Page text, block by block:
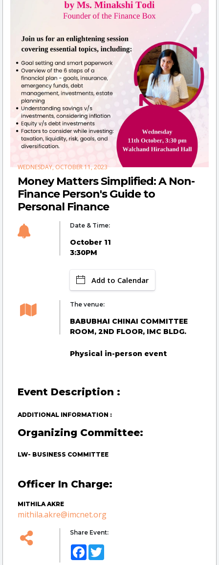
WEDNESDAY, OCTOBER 11, 2023
Money Matters Simplified: A Non-
Finance Person's Guide to
Personal Finance
Date & Time:
October 11
3:30PM
Add to Calendar
The venue:
BABUBHAI CHINAI COMMITTEE
ROOM, 2ND FLOOR, IMC BLDG.
Physical in-person event
Event Description :
ADDITIONAL INFORMATION :
Organizing Committee:
LW- BUSINESS COMMITTEE
Officer In Charge:
MITHILA AKRE
mithila.akre@imcnet.org
Share Event:
Facebook
Twitter